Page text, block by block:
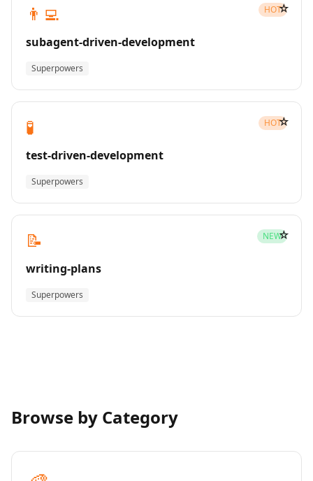
👨‍💻 HOT
subagent-driven-development
Superpowers
☆
🧪 HOT
test-driven-development
Superpowers
☆
📝 NEW
writing-plans
Superpowers
☆
Browse by Category